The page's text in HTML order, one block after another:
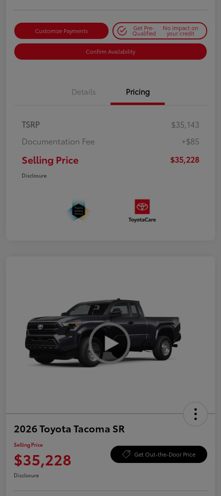
Customize Payments Get Pre-
Qualified
No impact on
your credit
Confirm Availability
Details Pricing
TSRP
$35,143
Documentation Fee
+$85
Selling Price $35,228
Disclosure
2026 Toyota Tacoma SR
Selling Price
$35,228 Get Out-the-Door Price
Disclosure